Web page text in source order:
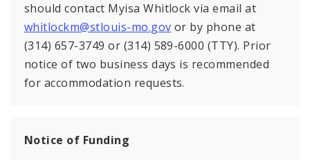
should contact Myisa Whitlock via email at
whitlockm@stlouis-mo.gov or by phone at
(314) 657-3749 or (314) 589-6000 (TTY). Prior
notice of two business days is recommended
for accommodation requests.
Notice of Funding